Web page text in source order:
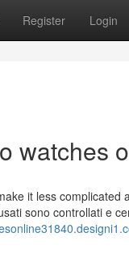
Register Login
watches
it less
sono controllati e